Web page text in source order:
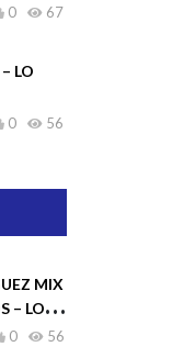
67
0
LO
56
0
MIX
– LO
56
0